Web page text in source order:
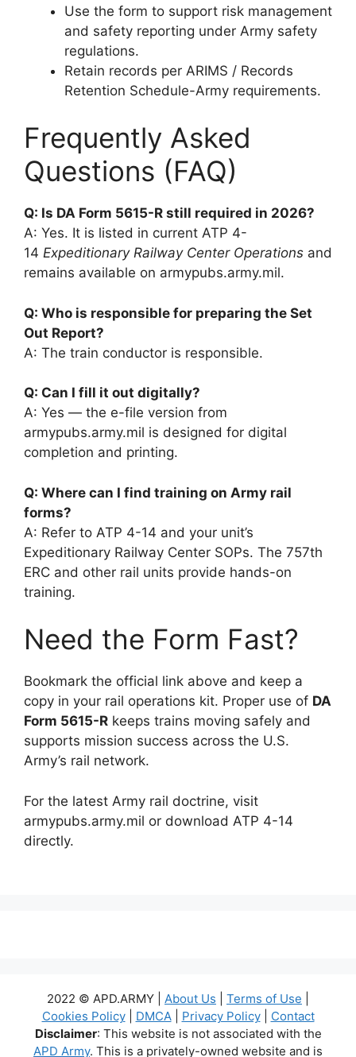
Use the form to support risk management
and safety reporting under Army safety
regulations.
Retain records per ARIMS / Records
Retention Schedule-Army requirements.
Frequently Asked
Questions (FAQ)
Q: Is DA Form 5615-R still required in 2026?
A: Yes. It is listed in current ATP 4-
14 Expeditionary Railway Center Operations and
remains available on armypubs.army.mil.
Q: Who is responsible for preparing the Set
Out Report?
A: The train conductor is responsible.
Q: Can I fill it out digitally?
A: Yes — the e-file version from
armypubs.army.mil is designed for digital
completion and printing.
Q: Where can I find training on Army rail
forms?
A: Refer to ATP 4-14 and your unit’s
Expeditionary Railway Center SOPs. The 757th
ERC and other rail units provide hands-on
training.
Need the Form Fast?
Bookmark the official link above and keep a
copy in your rail operations kit. Proper use of DA
Form 5615-R keeps trains moving safely and
supports mission success across the U.S.
Army’s rail network.
For the latest Army rail doctrine, visit
armypubs.army.mil or download ATP 4-14
directly.
2022 © APD.ARMY | About Us Terms of Use
Cookies Policy| DMCA| Privacy Policy| Contact
Disclaimer: This website is not associated with the
APD Army. This is a privately-owned website and is